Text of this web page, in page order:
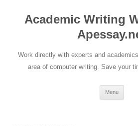
contentAcademic Writing
Work directly with experts and
area of computer writing. Save your
Menu